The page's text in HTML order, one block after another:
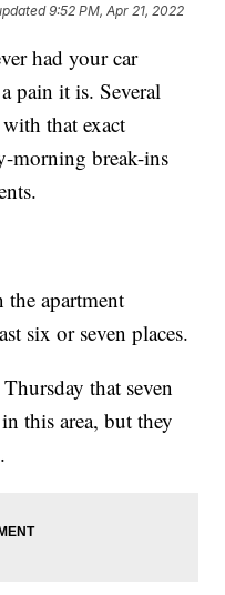
9:52 PM, Apr 21, 2022
had your car
pain it is. Several
that exact
morning break-ins
the apartment
six or seven places.
that seven
this area, but they